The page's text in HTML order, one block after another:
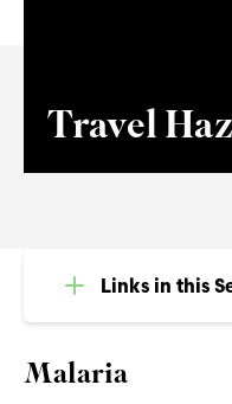
Travel
Malaria
Links in this